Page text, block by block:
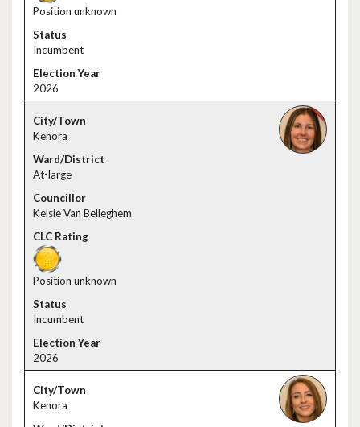
Position unknown
Incumbent
2026
Kenora
At-large
Kelsie Van Belleghem
Position unknown
Incumbent
2026
Kenora